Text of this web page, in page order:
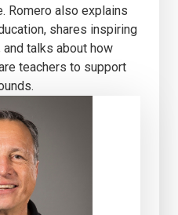
Romero also explains
shares inspiring
talks about how
teachers to support